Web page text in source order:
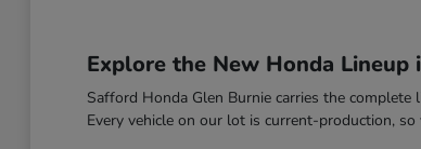
Explore the New Honda Lineup
Safford Honda Glen Burnie carries the
Every vehicle on our lot is current-production,